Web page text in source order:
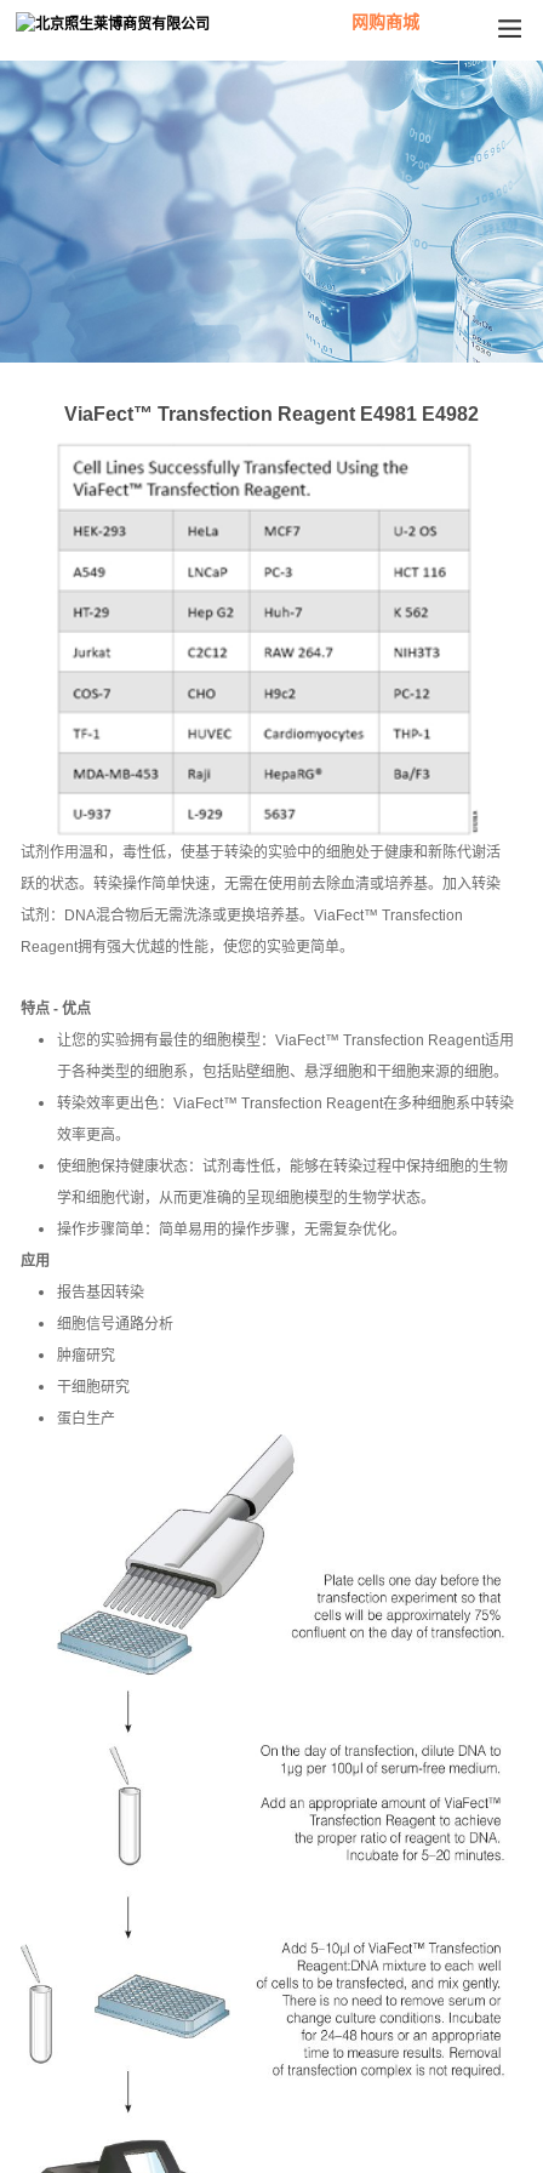
网购商城
ViaFect™ Transfection Reagent E4981 E4982
试剂作用温和，毒性低，使基于转染的实验中的细胞处于健康和新陈代谢活
跃的状态。转染操作简单快速，无需在使用前去除血清或培养基。加入转染
试剂：DNA混合物后无需洗涤或更换培养基。ViaFect™ Transfection
Reagent拥有强大优越的性能，使您的实验更简单。
特点 - 优点
让您的实验拥有最佳的细胞模型：ViaFect™ Transfection Reagent适用
于各种类型的细胞系，包括贴壁细胞、悬浮细胞和干细胞来源的细胞。
转染效率更出色：ViaFect™ Transfection Reagent在多种细胞系中转染
效率更高。
使细胞保持健康状态：试剂毒性低，能够在转染过程中保持细胞的生物
学和细胞代谢，从而更准确的呈现细胞模型的生物学状态。
操作步骤简单：简单易用的操作步骤，无需复杂优化。
应用
报告基因转染
细胞信号通路分析
肿瘤研究
干细胞研究
蛋白生产